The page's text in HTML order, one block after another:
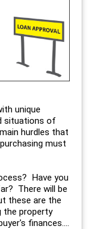
unique
situations of
hurdles that
must
Have you
There will be
these are the
the property
finances....